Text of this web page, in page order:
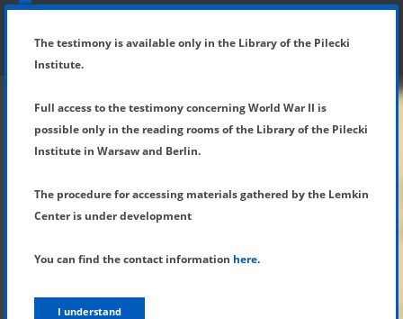
SHOW MENU
The testimony is available only in the Library of the Pilecki
Institute.
Full access to the testimony concerning World War II is
possible only in the reading rooms of the Library of the Pilecki
Institute in Warsaw and Berlin.
The procedure for accessing materials gathered by the Lemkin
Center is under development
You can find the contact information here.
I understand